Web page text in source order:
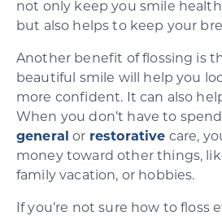
not only keep you smile
but also helps to keep your
Another benefit of flossing is
beautiful smile will help you
more confident. It can also
When you don’t have to
general
or restorative care,
money toward other things,
family vacation, or hobbies.
If you’re not sure how to floss